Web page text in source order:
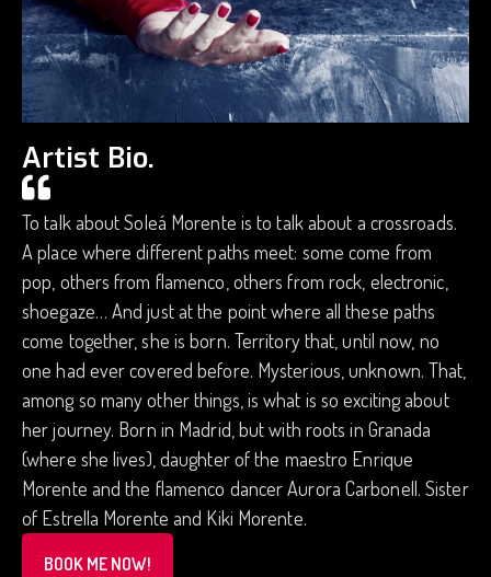
Artist Bio.
To talk about Soleá Morente is to talk about a crossroads.
A place where different paths meet: some come from
pop, others from flamenco, others from rock, electronic,
shoegaze… And just at the point where all these paths
come together, she is born. Territory that, until now, no
one had ever covered before. Mysterious, unknown. That,
among so many other things, is what is so exciting about
her journey. Born in Madrid, but with roots in Granada
(where she lives), daughter of the maestro Enrique
Morente and the flamenco dancer Aurora Carbonell. Sister
of Estrella Morente and Kiki Morente.
BOOK ME NOW!